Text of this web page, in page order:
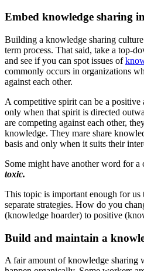
Embed knowledge sharing
Building a knowledge sharing
term process. That said, take a top-
and see if you can spot issues of
commonly occurs in organizations
against each other.
A competitive spirit can be a
only when that spirit is directed
are competing against each other,
knowledge. They mare share
basis and only when it suits their
Some might have another word for
toxic.
This topic is important enough for
separate strategies. How do you
(knowledge hoarder) to positive
Build and maintain a
A fair amount of knowledge